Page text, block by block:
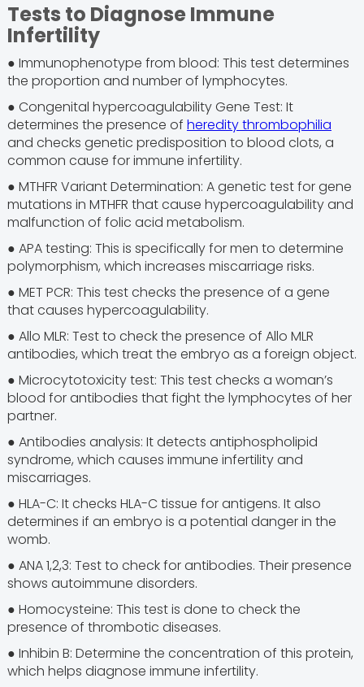
Tests to Diagnose Immune
Infertility
● Immunophenotype from blood: This test determines
the proportion and number of lymphocytes.
● Congenital hypercoagulability Gene Test: It
determines the presence of heredity thrombophilia
and checks genetic predisposition to blood clots, a
common cause for immune infertility.
● MTHFR Variant Determination: A genetic test for gene
mutations in MTHFR that cause hypercoagulability and
malfunction of folic acid metabolism.
● APA testing: This is specifically for men to determine
polymorphism, which increases miscarriage risks.
● MET PCR: This test checks the presence of a gene
that causes hypercoagulability.
● Allo MLR: Test to check the presence of Allo MLR
antibodies, which treat the embryo as a foreign object.
● Microcytotoxicity test: This test checks a woman’s
blood for antibodies that fight the lymphocytes of her
partner.
● Antibodies analysis: It detects antiphospholipid
syndrome, which causes immune infertility and
miscarriages.
● HLA-C: It checks HLA-C tissue for antigens. It also
determines if an embryo is a potential danger in the
womb.
● ANA 1,2,3: Test to check for antibodies. Their presence
shows autoimmune disorders.
● Homocysteine: This test is done to check the
presence of thrombotic diseases.
● Inhibin B: Determine the concentration of this protein,
which helps diagnose immune infertility.